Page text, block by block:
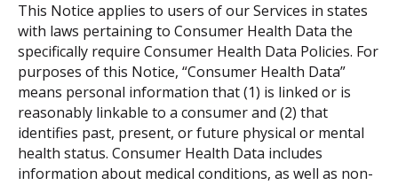
This Notice applies to users of our Services in states
with laws pertaining to Consumer Health Data the
specifically require Consumer Health Data Policies. For
purposes of this Notice, “Consumer Health Data”
means personal information that (1) is linked or is
reasonably linkable to a consumer and (2) that
identifies past, present, or future physical or mental
health status. Consumer Health Data includes
information about medical conditions, as well as non-